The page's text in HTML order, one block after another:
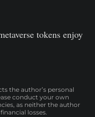
tokens enjoy
the author’s personal
conduct your own
as neither the author
losses.